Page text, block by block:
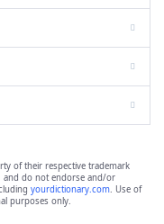
of their respective trademark
and do not endorse and/or
yourdictionary.com. Use of
purposes only.